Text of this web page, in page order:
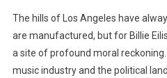
The hills of Los Angeles have
are manufactured, but for Billie
a site of profound moral
music industry and the political